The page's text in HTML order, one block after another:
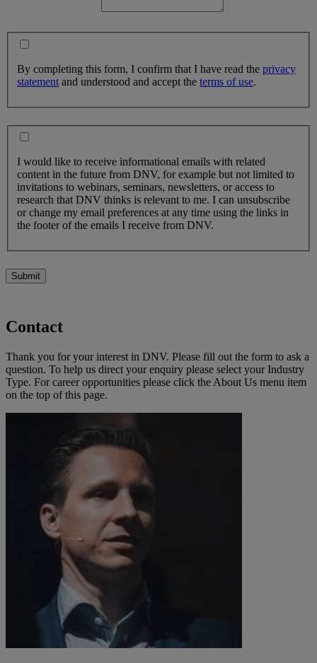
By completing this form, I confirm that I have read the privacy
statement and understood and accept the terms of use.
I would like to receive informational emails with related
content in the future from DNV, for example but not limited to
invitations to webinars, seminars, newsletters, or access to
research that DNV thinks is relevant to me. I can unsubscribe
or change my email preferences at any time using the links in
the footer of the emails I receive from DNV.
Submit
Contact
Thank you for your interest in DNV. Please fill out the form to ask a
question. To help us direct your enquiry please select your Industry
Type. For career opportunities please click the About Us menu item
on the top of this page.